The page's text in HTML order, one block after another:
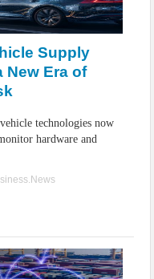
by-Design Strategies
Supply
New Era of
technologies now
hardware and